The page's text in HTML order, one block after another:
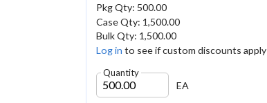
Pkg Qty: 500.00
Case Qty: 1,500.00
Bulk Qty: 1,500.00
Log in to see if custom discounts apply
Quantity
EA